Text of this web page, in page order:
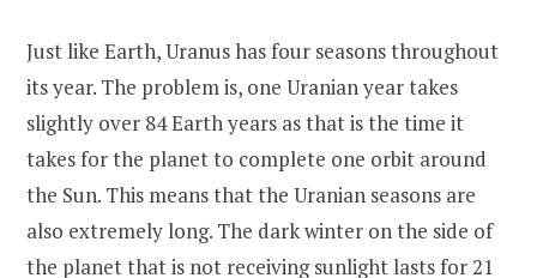
Just like Earth, Uranus has four seasons throughout
its year. The problem is, one Uranian year takes
slightly over 84 Earth years as that is the time it
takes for the planet to complete one orbit around
the Sun. This means that the Uranian seasons are
also extremely long. The dark winter on the side of
the planet that is not receiving sunlight lasts for 21